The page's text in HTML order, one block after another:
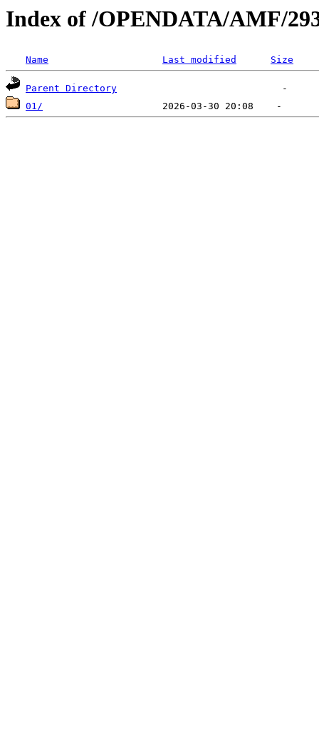
Index of /OPENDATA/AMF/
Name Last modified Size
Parent Directory
01/